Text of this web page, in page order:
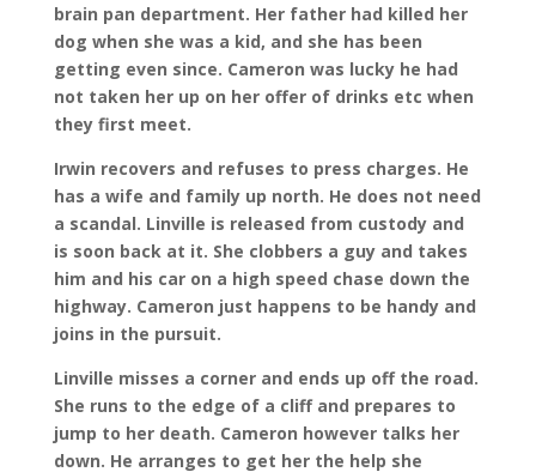
brain pan department. Her father had killed her
dog when she was a kid, and she has been
getting even since. Cameron was lucky he had
not taken her up on her offer of drinks etc when
they first meet.
Irwin recovers and refuses to press charges. He
has a wife and family up north. He does not need
a scandal. Linville is released from custody and
is soon back at it. She clobbers a guy and takes
him and his car on a high speed chase down the
highway. Cameron just happens to be handy and
joins in the pursuit.
Linville misses a corner and ends up off the road.
She runs to the edge of a cliff and prepares to
jump to her death. Cameron however talks her
down. He arranges to get her the help she